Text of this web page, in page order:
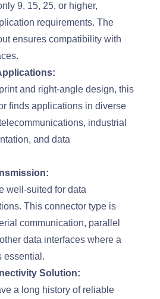
9, 15, 25, or higher,
requirements. The
ensures compatibility with
and right-angle design, this
finds applications in diverse
industrial
and data
well-suited for data
This connector type is
communication, parallel
data interfaces where a
essential.
Solution:
a long history of reliable